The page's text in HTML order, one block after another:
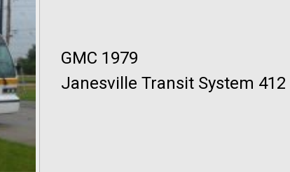
GMC 1979
Janesville Transit System 412